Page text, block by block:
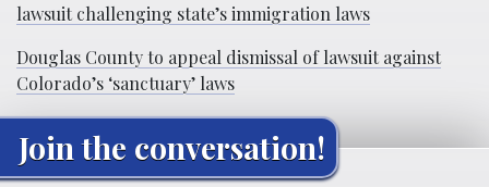
lawsuit challenging state’s immigration laws
Douglas County to appeal dismissal of lawsuit against
Colorado’s ‘sanctuary’ laws
Join the conversation!